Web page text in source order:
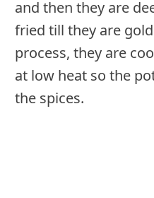
and then they are
fried till they are
process, they are
at low heat so the
the spices.